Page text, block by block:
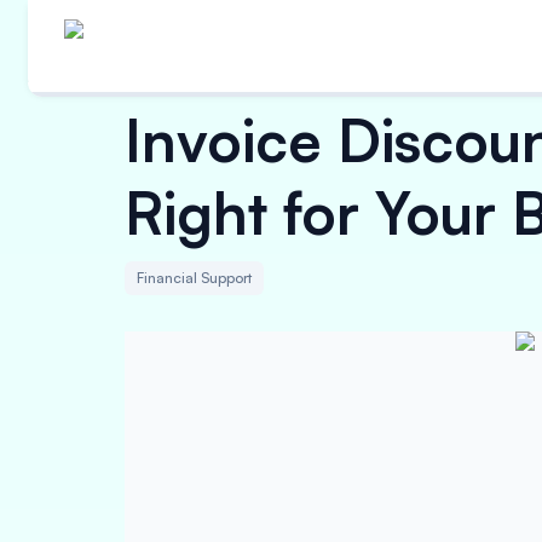
Invoice
Right for Your
Financial Support